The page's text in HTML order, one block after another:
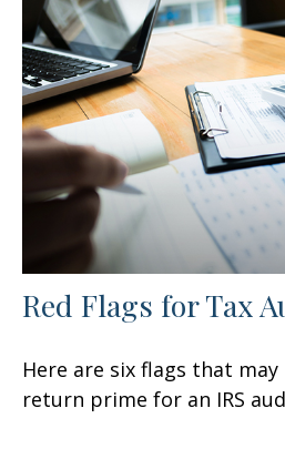
Red Flags for Tax
Here are six flags that
return prime for an IRS